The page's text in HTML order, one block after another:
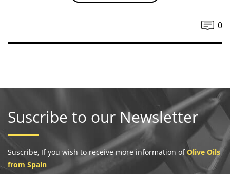
0
Suscribe to our Newsletter
Suscribe, If you wish to receive more information ofOlive Oils
from Spain